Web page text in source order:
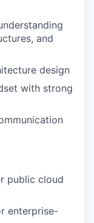
and
design
with strong
public cloud
enterprise-